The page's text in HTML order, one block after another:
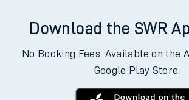
Download the SWR
No Booking Fees. Available on the
Google Play Store